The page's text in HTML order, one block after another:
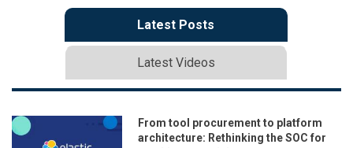
Latest Posts
Latest Videos
From tool procurement to platform
architecture: Rethinking the SOC for